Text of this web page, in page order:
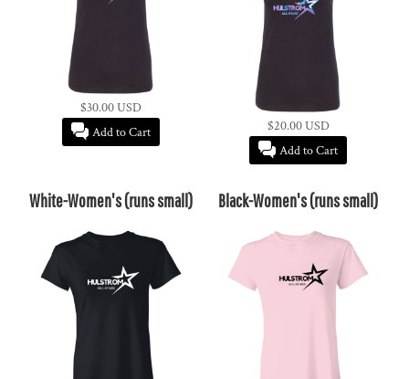
$30.00USD
Add to Cart $20.00USD
Add to Cart
White-Women's (runs small) Black-Women's (runs small)